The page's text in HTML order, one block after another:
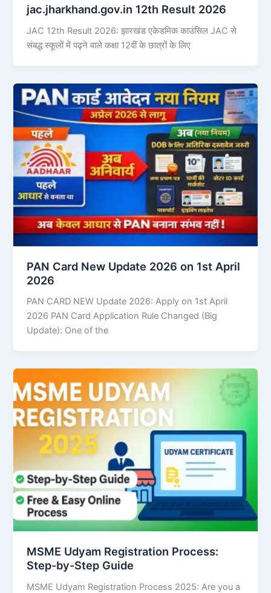
jac.jharkhand.gov.in 12th Result 2026
JAC 12th Result 2026: झारखंड एकेडमिक काउंसिल JAC से
संबद्ध स्कूलों में पढ़ने वाले कक्षा 12वीं के छात्रों के लिए
PAN Card New Update 2026 on 1st April
2026
PAN CARD NEW Update 2026: Apply on 1st April
2026 PAN Card Application Rule Changed (Big
Update): One of the
MSME Udyam Registration Process:
Step-by-Step Guide
MSME Udyam Registration Process 2025: Are you a